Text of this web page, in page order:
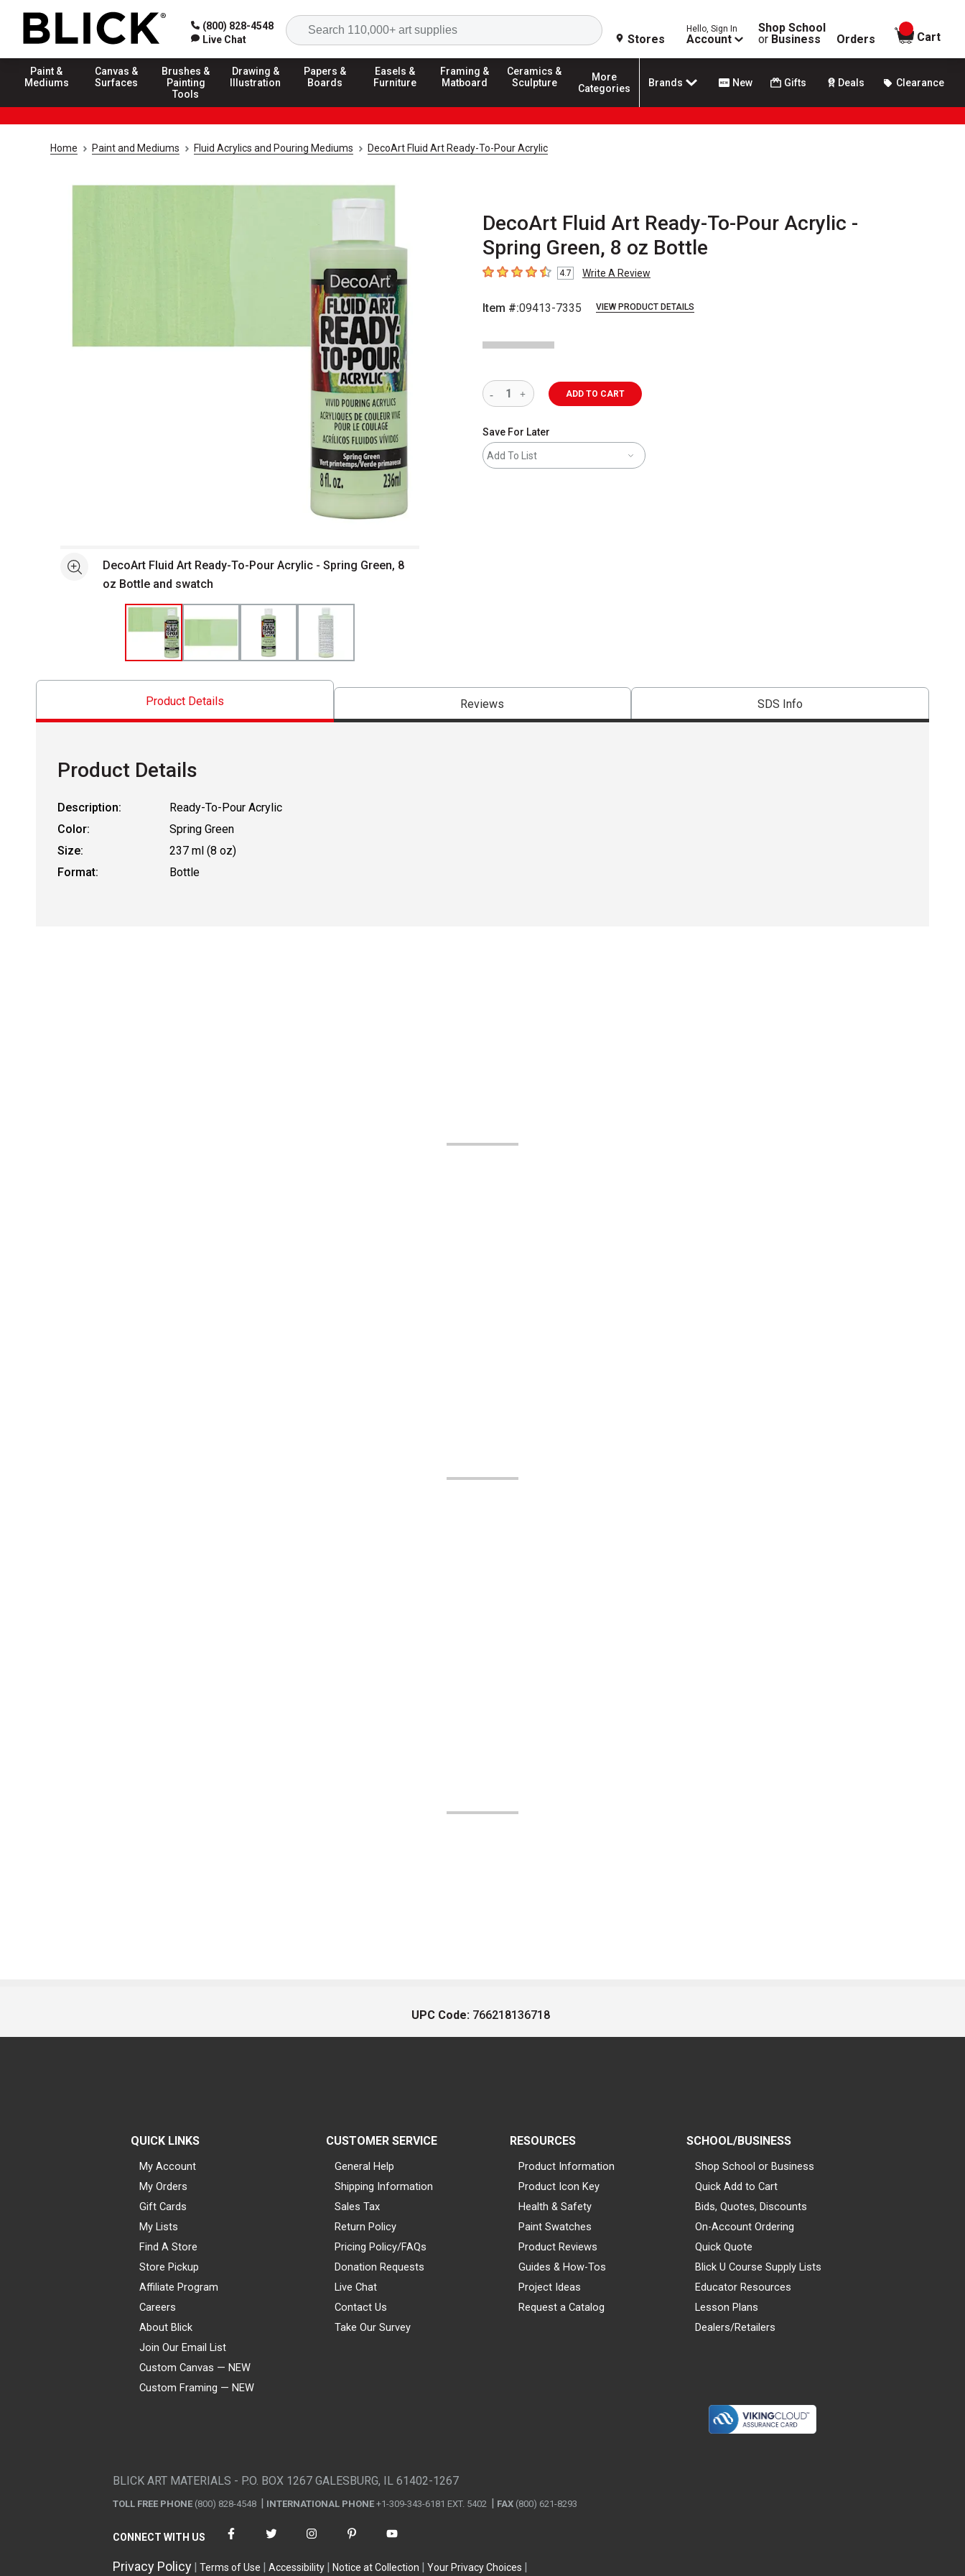
(800) 828-4548
Live Chat
Search
Stores
Hello, Sign In
Account
Shop School
or Business Orders
items in
Cart
Paint &
Mediums
Canvas &
Surfaces
Brushes &
Painting
Tools
Drawing &
Illustration
Papers &
Boards
Easels &
Furniture
Framing &
Matboard
Ceramics &
Sculpture
More
Categories
Brands New Gifts Deals Clearance
Home Paint and Mediums Fluid Acrylics and Pouring Mediums DecoArt Fluid Art Ready-To-Pour Acrylic
DecoArt Fluid Art Ready-To-Pour Acrylic -
Spring Green, 8 oz Bottle
4.7 out of 5 stars
4.7 Write A Review
Item #:09413-7335 VIEW PRODUCT DETAILS
See moreDecoArt Fluid Art Ready-To-Pour Acrylic - Spring Green, 8
oz Bottle and swatch
ADD TO CART
Save For Later
Add To List
Product Details Reviews SDS Info
Product Details
Description:
Ready-To-Pour Acrylic
Color:
Spring Green
Size:
237 ml (8 oz)
Format:
Bottle
UPC Code: 766218136718
QUICK LINKS
My Account
My Orders
Gift Cards
My Lists
Find A Store
Store Pickup
Affiliate Program
Careers
About Blick
Join Our Email List
Custom Canvas — NEW
Custom Framing — NEW
CUSTOMER SERVICE
General Help
Shipping Information
Sales Tax
Return Policy
Pricing Policy/FAQs
Donation Requests
Live Chat
Contact Us
Take Our Survey
RESOURCES
Product Information
Product Icon Key
Health & Safety
Paint Swatches
Product Reviews
Guides & How-Tos
Project Ideas
Request a Catalog
SCHOOL/BUSINESS
Shop School or Business
Quick Add to Cart
Bids, Quotes, Discounts
On-Account Ordering
Quick Quote
Blick U Course Supply Lists
Educator Resources
Lesson Plans
Dealers/Retailers
BLICK ART MATERIALS - P.O. BOX 1267 GALESBURG, IL 61402-1267
TOLL FREE PHONE (800) 828-4548 INTERNATIONAL PHONE +1-309-343-6181 EXT. 5402 FAX (800) 621-8293
CONNECT WITH US
Privacy Policy Terms of Use Accessibility Notice at Collection Your Privacy Choices